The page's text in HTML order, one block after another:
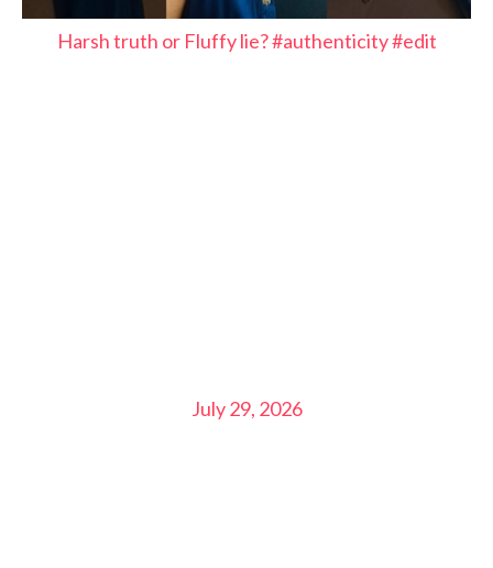
Harsh truth or Fluffy lie? #authenticity #edit
July 29, 2026